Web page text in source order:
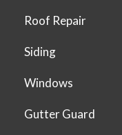
Roof Repair
Siding
Windows
Gutter Guard